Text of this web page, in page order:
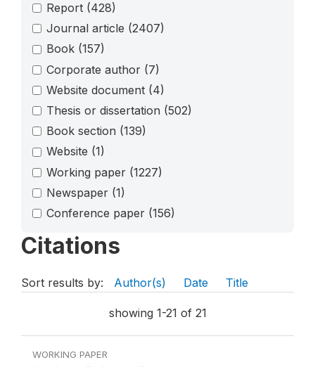
Report (428)
Journal article (2407)
Book (157)
Corporate author (7)
Website document (4)
Thesis or dissertation (502)
Book section (139)
Website (1)
Working paper (1227)
Newspaper (1)
Conference paper (156)
Citations
Sort results by: Author(s) Date Title
showing 1-21 of 21
WORKING PAPER